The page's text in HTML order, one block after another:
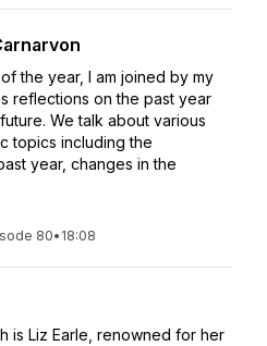
the year, I am joined by my
reflections on the past year
We talk about various
topics including the
year, changes in the
80• 18:08
is Liz Earle, renowned for her